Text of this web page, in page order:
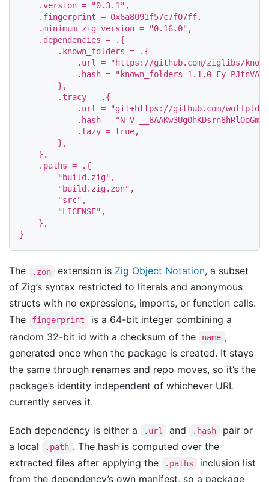
.version = "0.3.1" ,
. fingerprint = 0x6a8091f57c7f07ff,
.minimum_zig_version = "0.16.0" ,
. dependencies = . {
. known_folders = . {
. url =
"https://github.com/ziglibs/
. hash =
"known_folders-1.1.0-Fy-
},
.tracy = . {
. url =
"git+https://github.com/wolfpld/
. hash =
"N-V-
. lazy = true,
},
},
. paths = . {
"build.zig" ,
"build.zig.zon" ,
"src" ,
"LICENSE" ,
},
}
The .zon extension is Zig Object Notation, a subset
of Zig’s syntax restricted to literals and anonymous
structs with no expressions, imports, or function calls.
The
fingerprint
is a 64-bit integer combining a
random 32-bit id with a checksum of the
name ,
generated once when the package is created. It stays
the same through renames and repo moves, so it’s the
package’s identity independent of whichever URL
currently serves it.
Each dependency is either a .url and .hash
pair or
a local
.path . The hash is computed over the
extracted files after applying the
.paths
inclusion list
from the dependency’s own manifest, so a package